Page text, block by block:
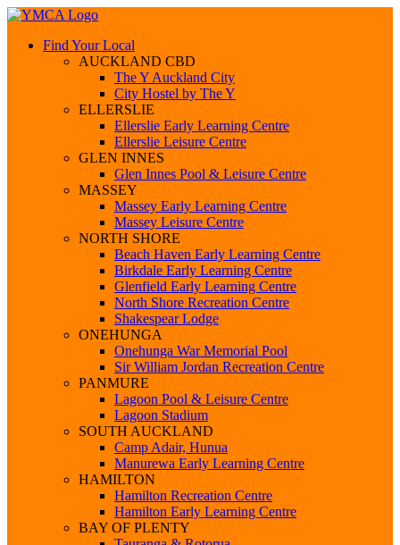
Find Your Local
AUCKLAND CBD
The Y Auckland City
City Hostel by The Y
ELLERSLIE
Ellerslie Early Learning Centre
Ellerslie Leisure Centre
GLEN INNES
Glen Innes Pool & Leisure Centre
MASSEY
Massey Early Learning Centre
Massey Leisure Centre
NORTH SHORE
Beach Haven Early Learning Centre
Birkdale Early Learning Centre
Glenfield Early Learning Centre
North Shore Recreation Centre
Shakespear Lodge
ONEHUNGA
Onehunga War Memorial Pool
Sir William Jordan Recreation Centre
PANMURE
Lagoon Pool & Leisure Centre
Lagoon Stadium
SOUTH AUCKLAND
Camp Adair, Hunua
Manurewa Early Learning Centre
HAMILTON
Hamilton Recreation Centre
Hamilton Early Learning Centre
BAY OF PLENTY